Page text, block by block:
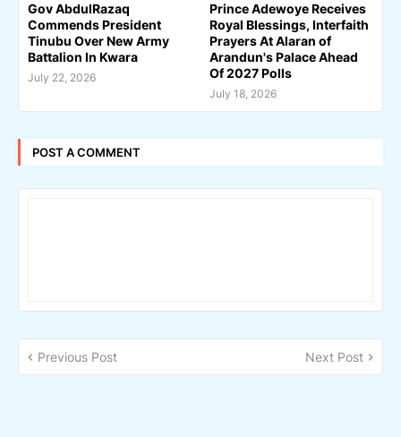
Gov AbdulRazaq
Commends President
Tinubu Over New Army
Battalion In Kwara
July 22, 2026
Prince Adewoye Receives
Royal Blessings, Interfaith
Prayers At Alaran of
Arandun's Palace Ahead
Of 2027 Polls
July 18, 2026
POST A COMMENT
Previous Post Next Post